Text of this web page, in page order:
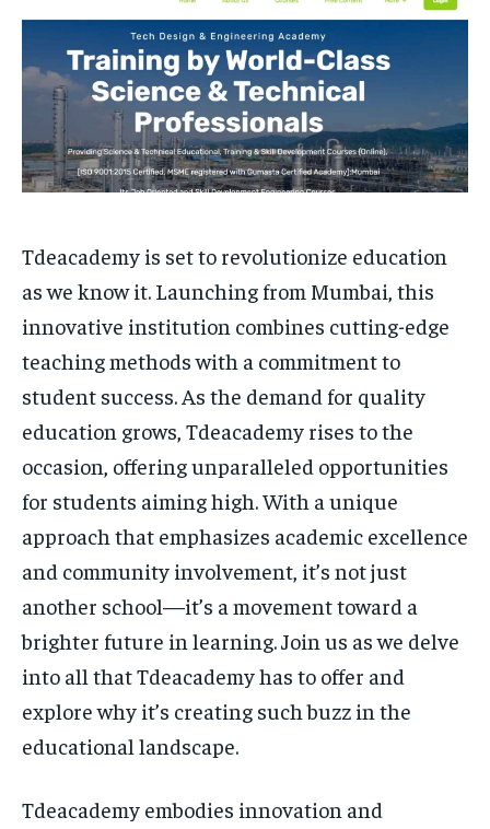
HOMEPAGE INDIA WORLD BUSINESS
TECH BRAND POST STORIES LIFE STYLE
EDUCATION
BUSINESS
BRAND POST
EDUCATION
INDIA
STORIES
TECH
HOMEPAGE INDIA WORLD BUSINESS
TECH BRAND POST STORIES LIFE STYLE
EDUCATION
BUSINESS
BRAND POST
EDUCATION
INDIA
STORIES
TECH
Tdeacademy is set to revolutionize education
as we know it. Launching from Mumbai, this
innovative institution combines cutting-edge
teaching methods with a commitment to
student success. As the demand for quality
education grows, Tdeacademy rises to the
occasion, offering unparalleled opportunities
for students aiming high. With a unique
approach that emphasizes academic excellence
and community involvement, it’s not just
another school—it’s a movement toward a
brighter future in learning. Join us as we delve
into all that Tdeacademy has to offer and
explore why it’s creating such buzz in the
educational landscape.
Tdeacademy embodies innovation and